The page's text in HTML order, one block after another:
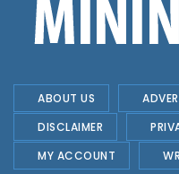
ABOUT US
DISCLAIMER
MY ACCOUNT